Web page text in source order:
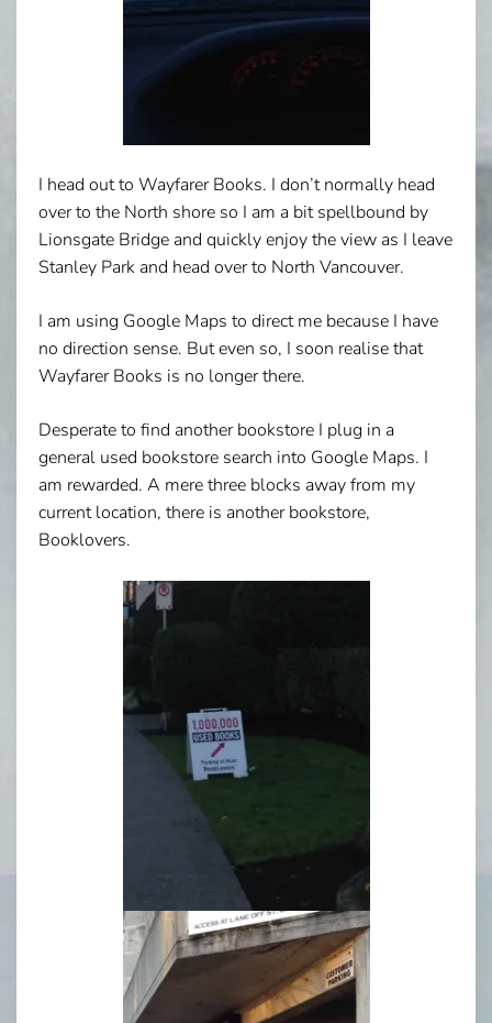
I head out to Wayfarer Books. I don’t normally head
over to the North shore so I am a bit spellbound by
Lionsgate Bridge and quickly enjoy the view as I leave
Stanley Park and head over to North Vancouver.
I am using Google Maps to direct me because I have
no direction sense. But even so, I soon realise that
Wayfarer Books is no longer there.
Desperate to find another bookstore I plug in a
general used bookstore search into Google Maps. I
am rewarded. A mere three blocks away from my
current location, there is another bookstore,
Booklovers.